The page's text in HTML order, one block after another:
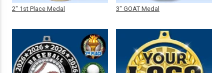
2" 1st Place Medal 3" GOAT Medal